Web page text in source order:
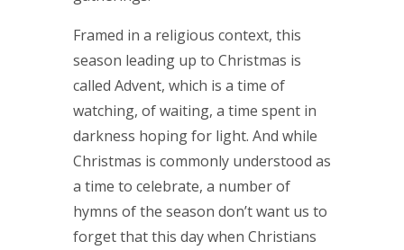
Framed in a religious context, this
season leading up to Christmas is
called Advent, which is a time of
watching, of waiting, a time spent in
darkness hoping for light. And while
Christmas is commonly understood as
a time to celebrate, a number of
hymns of the season don’t want us to
forget that this day when Christians